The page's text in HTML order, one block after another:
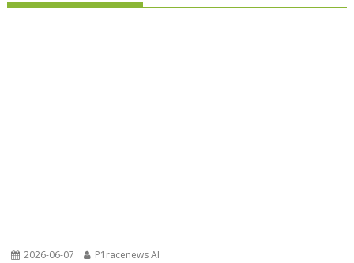
2026-06-07 P1racenews AI